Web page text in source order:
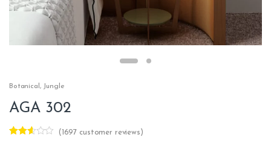
Botanical , Jungle
AGA 302
( 1697 customer reviews)